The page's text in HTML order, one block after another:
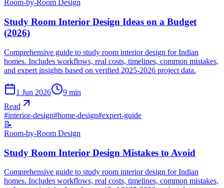
Room-by-Room Design
Study Room Interior Design Ideas on a Budget
(2026)
Comprehensive guide to study room interior design for Indian
homes. Includes workflows, real costs, timelines, common mistakes,
and expert insights based on verified 2025-2026 project data.
1 Jun 2026 9 min
Read
#interior-design#home-design#expert-guide
📝
Room-by-Room Design
Study Room Interior Design Mistakes to Avoid
Comprehensive guide to study room interior design for Indian
homes. Includes workflows, real costs, timelines, common mistakes,